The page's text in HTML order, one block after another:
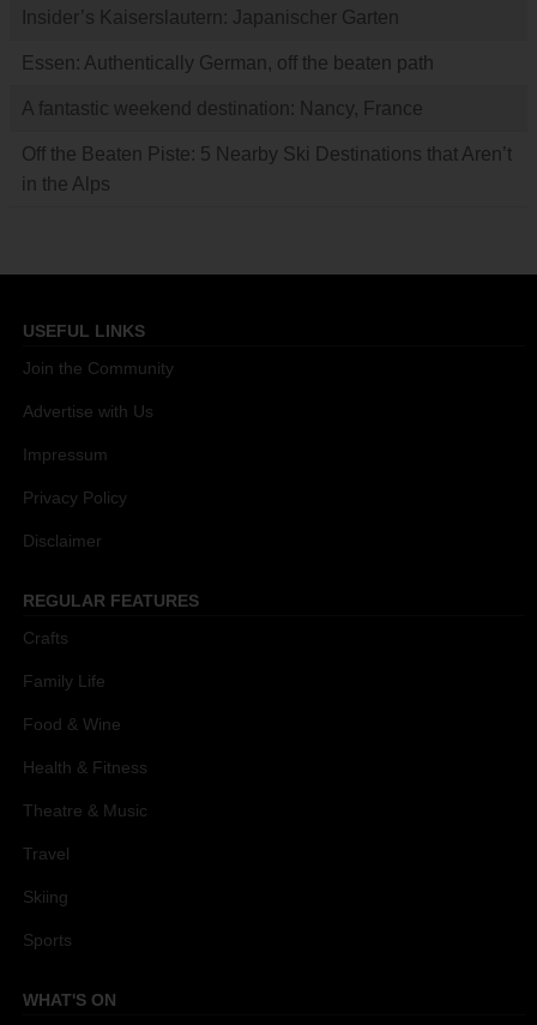
Insider’s Kaiserslautern: Japanischer Garten
Essen: Authentically German, off the beaten path
A fantastic weekend destination: Nancy, France
Off the Beaten Piste: 5 Nearby Ski Destinations that Aren’t
in the Alps
USEFUL LINKS
Join the Community
Advertise with Us
Impressum
Privacy Policy
Disclaimer
REGULAR FEATURES
Crafts
Family Life
Food & Wine
Health & Fitness
Theatre & Music
Travel
Skiing
Sports
WHAT'S ON